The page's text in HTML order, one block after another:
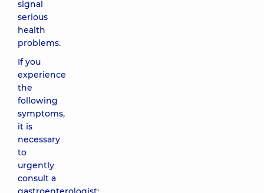
signal
serious
health
problems.
If you
experience
the
following
symptoms,
it is
necessary
to
urgently
consult a